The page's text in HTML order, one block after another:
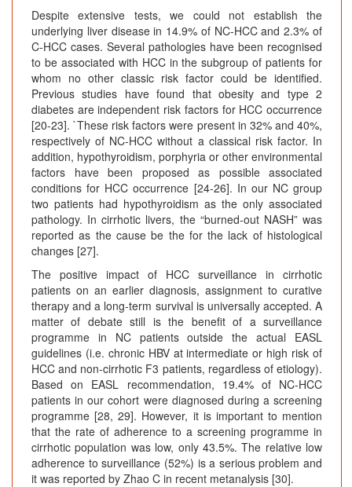
Despite extensive tests, we could not establish the
underlying liver disease in 14.9% of NC-HCC and 2.3% of
C-HCC cases. Several pathologies have been recognised
to be associated with HCC in the subgroup of patients for
whom no other classic risk factor could be identified.
Previous studies have found that obesity and type 2
diabetes are independent risk factors for HCC occurrence
[20-23]. `These risk factors were present in 32% and 40%,
respectively of NC-HCC without a classical risk factor. In
addition, hypothyroidism, porphyria or other environmental
factors have been proposed as possible associated
conditions for HCC occurrence [24-26]. In our NC group
two patients had hypothyroidism as the only associated
pathology. In cirrhotic livers, the “burned-out NASH” was
reported as the cause be the for the lack of histological
changes [27].
The positive impact of HCC surveillance in cirrhotic
patients on an earlier diagnosis, assignment to curative
therapy and a long-term survival is universally accepted. A
matter of debate still is the benefit of a surveillance
programme in NC patients outside the actual EASL
guidelines (i.e. chronic HBV at intermediate or high risk of
HCC and non-cirrhotic F3 patients, regardless of etiology).
Based on EASL recommendation, 19.4% of NC-HCC
patients in our cohort were diagnosed during a screening
programme [28, 29]. However, it is important to mention
that the rate of adherence to a screening programme in
cirrhotic population was low, only 43.5%. The relative low
adherence to surveillance (52%) is a serious problem and
it was reported by Zhao C in recent metanalysis [30].